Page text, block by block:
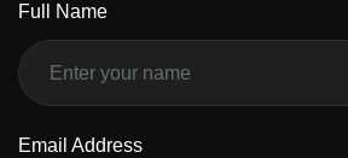
Full Name
Email Address